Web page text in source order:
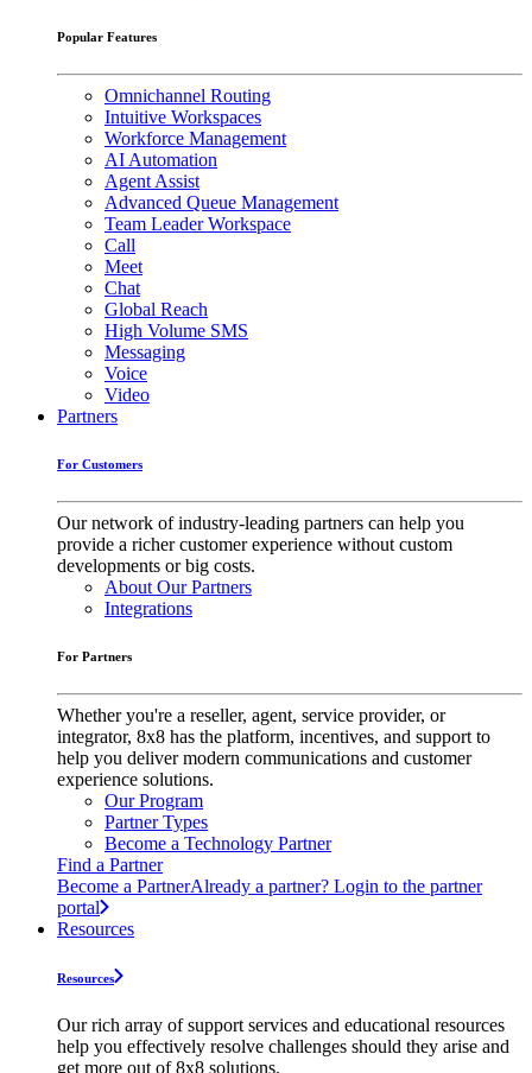
Popular Features
Omnichannel Routing
Intuitive Workspaces
Workforce Management
AI Automation
Agent Assist
Advanced Queue Management
Team Leader Workspace
Call
Meet
Chat
Global Reach
High Volume SMS
Messaging
Voice
Video
Partners
For Customers
Our network of industry-leading partners can help you
provide a richer customer experience without custom
developments or big costs.
About Our Partners
Integrations
For Partners
Whether you're a reseller, agent, service provider, or
integrator, 8x8 has the platform, incentives, and support to
help you deliver modern communications and customer
experience solutions.
Our Program
Partner Types
Become a Technology Partner
Find a Partner
Become a PartnerAlready a partner? Login to the partner
portal
Resources
Resources
Our rich array of support services and educational resources
help you effectively resolve challenges should they arise and
get more out of 8x8 solutions.